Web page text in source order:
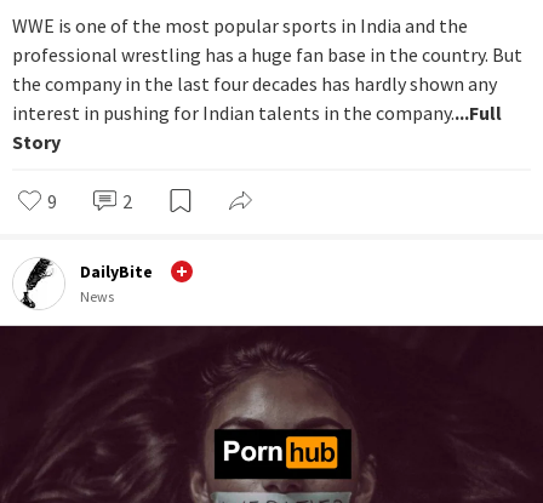
WWE is one of the most popular sports in India and the
professional wrestling has a huge fan base in the country. But
the company in the last four decades has hardly shown any
interest in pushing for Indian talents in the company....Full
Story
9 2
DailyBite
News